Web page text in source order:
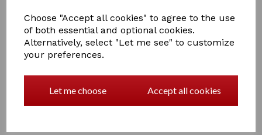
Choose "Accept all cookies" to agree to the use
of both essential and optional cookies.
Alternatively, select "Let me see" to customize
your preferences.
Let me choose Accept all cookies
Out of stock.
Hy Shine Miracle Brush
The miracle brush is for all Horses and Ponies with all
types of hair and really does work miracles! Gentle on
the Coat. Can be used when shampooing, effectively
removes dirt, mud, dried sweat and stubborn grass
stains. Easily removes horse hair from saddle pads and
rugs.